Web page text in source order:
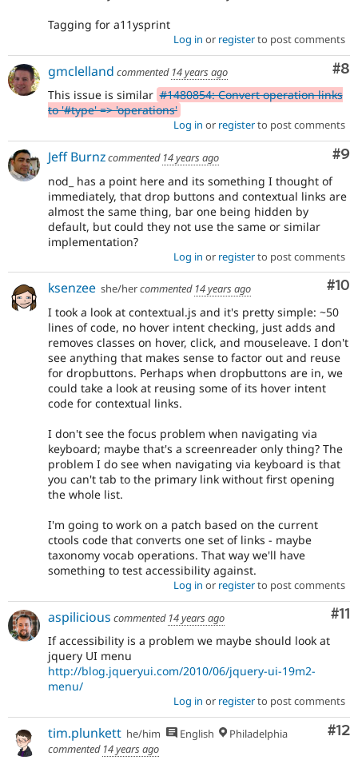
Tagging for a11ysprint
Log in or registerto post comments
#8
gmclelland commented 14 years ago
This issue is similar #1480854: Convert operation links
to '#type' => 'operations'
Log in or registerto post comments
#9
Jeff Burnzcommented 14 years ago
nod_ has a point here and its something I thought of
immediately, that drop buttons and contextual links are
almost the same thing, bar one being hidden by
default, but could they not use the same or similar
implementation?
Log in or registerto post comments
#10
ksenzee she/hercommented 14 years ago
I took a look at contextual.js and it's pretty simple: ~50
lines of code, no hover intent checking, just adds and
removes classes on hover, click, and mouseleave. I don't
see anything that makes sense to factor out and reuse
for dropbuttons. Perhaps when dropbuttons are in, we
could take a look at reusing some of its hover intent
code for contextual links.
I don't see the focus problem when navigating via
keyboard; maybe that's a screenreader only thing? The
problem I do see when navigating via keyboard is that
you can't tab to the primary link without first opening
the whole list.
I'm going to work on a patch based on the current
ctools code that converts one set of links - maybe
taxonomy vocab operations. That way we'll have
something to test accessibility against.
Log in or registerto post comments
#11
aspilicious commented 14 years ago
If accessibility is a problem we maybe should look at
jquery UI menu
http://blog.jqueryui.com/2010/06/jquery-ui-19m2-
menu/
Log in or registerto post comments
#12
tim.plunkett he/him English
Philadelphia
commented 14 years ago